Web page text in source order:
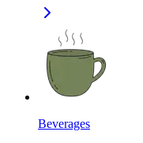
Beverages